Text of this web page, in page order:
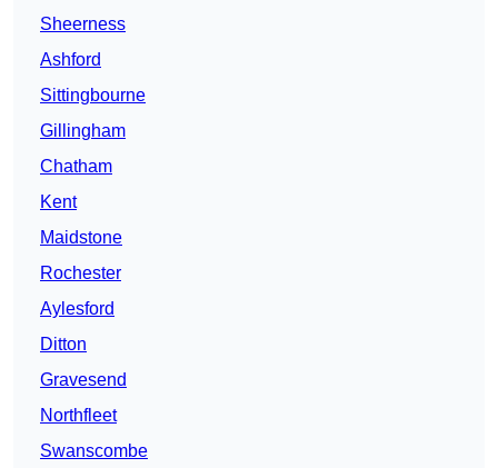
Sheerness
Ashford
Sittingbourne
Gillingham
Chatham
Kent
Maidstone
Rochester
Aylesford
Ditton
Gravesend
Northfleet
Swanscombe